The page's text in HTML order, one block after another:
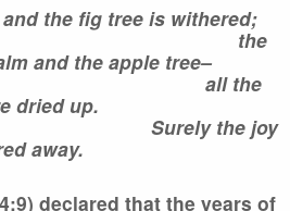
the fig tree is withered;
and the apple tree–
the
are dried up.
the joy
withered away.
declared that the years of